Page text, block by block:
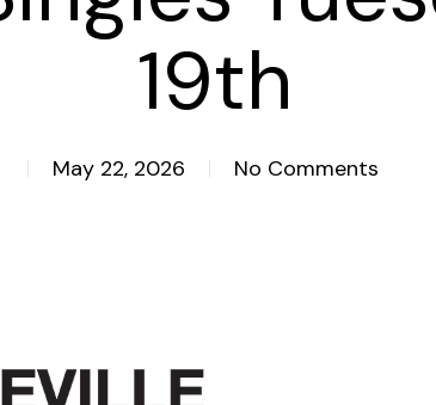
19th
May 22, 2026 No Comments